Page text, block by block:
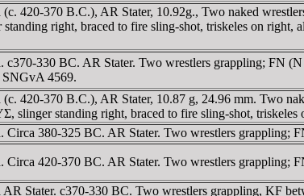
(c. 420-370 B.C.), AR Stater, 10.92g., Two naked
right, braced to fire sling-shot, triskeles on
c370-330 BC. AR Stater. Two wrestlers grappling;
4569.
(c. 420-370 B.C.), AR Stater, 10.87 g, 24.96 mm. Two
slinger standing right, braced to fire sling-shot,
Circa 380-325 BC. AR Stater. Two wrestlers
Circa 420-370 BC. AR Stater. Two wrestlers grappling;
AR Stater. c370-330 BC. Two wrestlers grappling, KF